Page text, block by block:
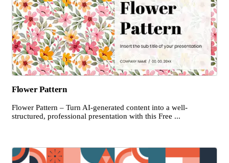
Flower Pattern
Flower Pattern – Turn AI-generated content into a well-
structured, professional presentation with this Free ...